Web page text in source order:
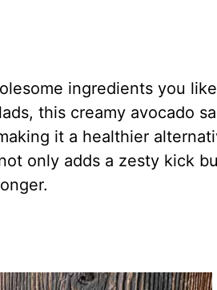
ingredients you
this creamy avocado
it a healthier
only adds a zesty kick